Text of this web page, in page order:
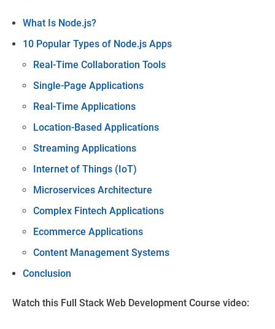
What Is Node.js?
10 Popular Types of Node.js Apps
Real-Time Collaboration Tools
Single-Page Applications
Real-Time Applications
Location-Based Applications
Streaming Applications
Internet of Things (IoT)
Microservices Architecture
Complex Fintech Applications
Ecommerce Applications
Content Management Systems
Conclusion
Watch this Full Stack Web Development Course video: